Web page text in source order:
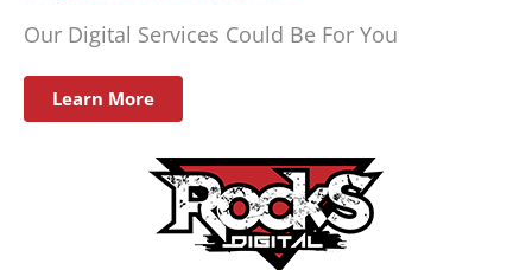
Our Digital Services Could Be For You
Learn More